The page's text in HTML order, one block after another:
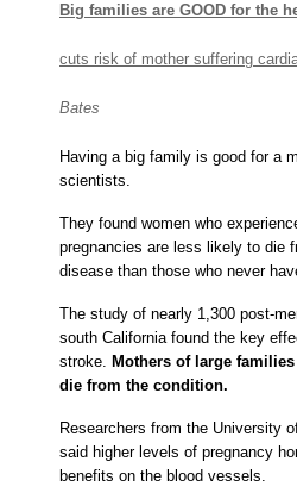
Big families are GOOD for the
cuts risk of mother suffering
Bates
Having a big family is good for a
scientists.
They found women who
pregnancies are less likely to die
disease than those who never
The study of nearly 1,300 post-
south California found the key
stroke.
Mothers of large
die from the condition.
Researchers from the University
said higher levels of pregnancy
benefits on the blood vessels.